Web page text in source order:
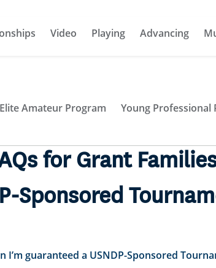
Video Playing Advancing
Elite Amateur Program Young Professional
for Grant
Sponsored
I’m guaranteed a USNDP-Sponsored